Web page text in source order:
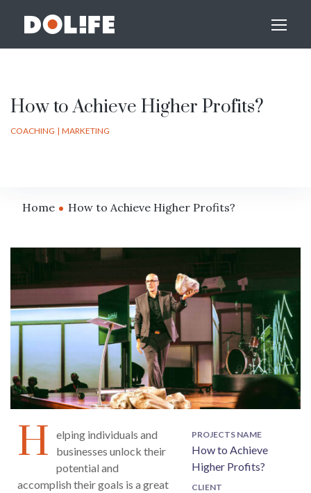
How to Achieve Higher Profits?
COACHING MARKETING
Home How to Achieve Higher Profits?
H
elping individuals and
businesses unlock their
potential and
accomplish their goals is a great
PROJECTS NAME
How to Achieve
Higher Profits?
CLIENT